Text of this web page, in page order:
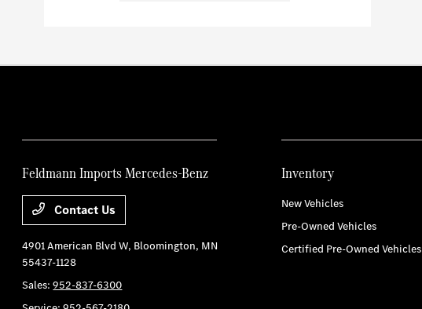
Feldmann Imports Mercedes-Benz
Contact Us
4901 American Blvd W, Bloomington, MN
55437-1128
Sales:952-837-6300
Inventory
New Vehicles
Pre-Owned Vehicles
Certified Pre-Owned Vehicles